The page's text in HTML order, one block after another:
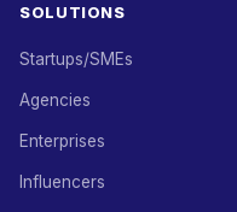
SOLUTIONS
Startups/SMEs
Agencies
Enterprises
Influencers